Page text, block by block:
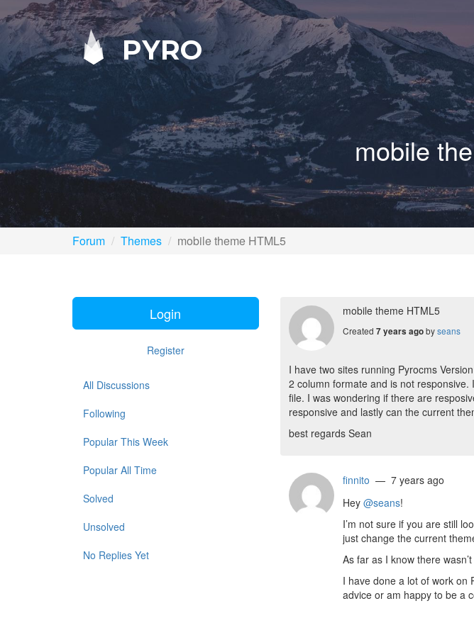
PYRO
mobile
Forum Themes mobile theme HTML5
Login
Register
All Discussions
Following
Popular This Week
Popular All Time
Solved
Unsolved
No Replies Yet
mobile theme HTML5
Created 7 years agobyseans
I have two sites running Pyrocms
2 column formate and is not
file. I was wondering if there are
responsive and lastly can the current
best regards Sean
finnito — 7 years ago
Hey @seans!
I’m not sure if you are still
just change the current
As far as I know there
I have done a lot of work on
advice or am happy to be a